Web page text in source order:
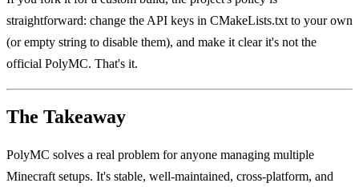
straightforward: change the API keys in CMakeLists.txt to your own
(or empty string to disable them), and make it clear it's not the
official PolyMC. That's it.
The Takeaway
PolyMC solves a real problem for anyone managing multiple
Minecraft setups. It's stable, well-maintained, cross-platform, and